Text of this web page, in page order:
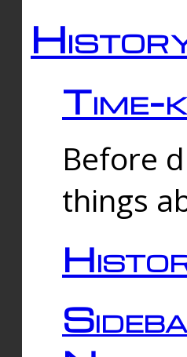
Time-
Before
things